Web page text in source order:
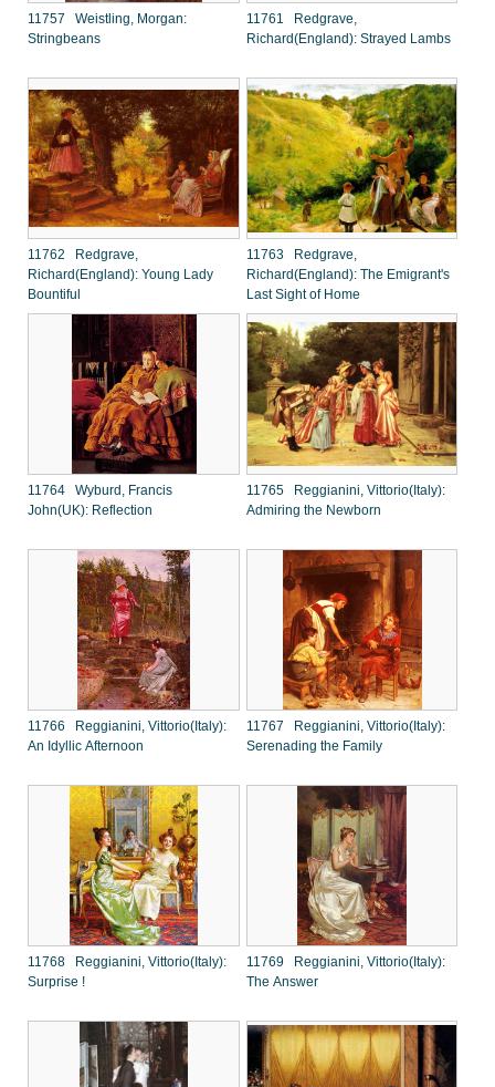
11757 Weistling, Morgan:
Stringbeans
11761 Redgrave,
Richard(England): Strayed Lambs
11762 Redgrave,
Richard(England): Young Lady
Bountiful
11763 Redgrave,
Richard(England): The Emigrant's
Last Sight of Home
11764 Wyburd, Francis
John(UK): Reflection
11765 Reggianini, Vittorio(Italy):
Admiring the Newborn
11766 Reggianini, Vittorio(Italy):
An Idyllic Afternoon
11767 Reggianini, Vittorio(Italy):
Serenading the Family
11768 Reggianini, Vittorio(Italy):
Surprise !
11769 Reggianini, Vittorio(Italy):
The Answer